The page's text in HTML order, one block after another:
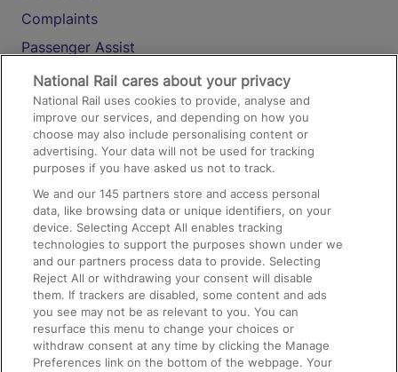
Complaints
Passenger Assist
Media
Text 61016
On the Train
Accessible Train Travel and Facilities
Train Travel with Bicycles
Train Travel with Pets
Train Travel with Children
Food and Drink
National Rail cares about your privacy
National Rail uses cookies to provide, analyse and
improve our services, and depending on how you
choose may also include personalising content or
advertising. Your data will not be used for tracking
purposes if you have asked us not to track.
We and our145 partners store and access personal
data, like browsing data or unique identifiers, on your
device. Selecting Accept All enables tracking
technologies to support the purposes shown under we
and our partners process data to provide. Selecting
Reject All or withdrawing your consent will disable
them. If trackers are disabled, some content and ads
you see may not be as relevant to you. You can
resurface this menu to change your choices or
withdraw consent at any time by clicking the Manage
Preferences link on the bottom of the webpage. Your